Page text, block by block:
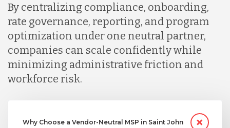
By centralizing compliance, onboarding,
rate governance, reporting, and program
optimization under one neutral partner,
companies can scale confidently while
minimizing administrative friction and
workforce risk.
Why Choose a Vendor-Neutral MSP in Saint John